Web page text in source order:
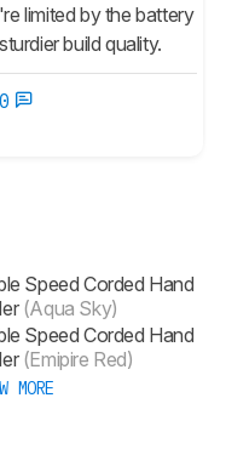
limited by the battery
build quality.
0
Speed Corded Hand
(Aqua Sky)
Speed Corded Hand
(Emipire Red)
MORE